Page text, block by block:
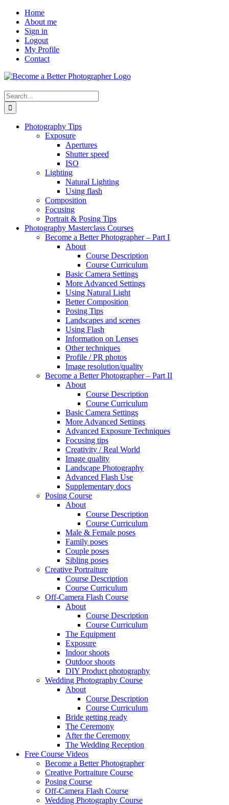
Skip
content
FacebookHome
About me
Sign in
Logout
My Profile
Contact
Search
for:
Photography Tips
Exposure
Apertures
Shutter speed
ISO
Lighting
Natural Lighting
Using flash
Composition
Focusing
Portrait & Posing Tips
Photography Masterclass Courses
Become a Better Photographer – Part I
About
Course Description
Course Curriculum
Basic Camera Settings
More Advanced Settings
Using Natural Light
Better Composition
Posing Tips
Landscapes and scenes
Using Flash
Information on Lenses
Other techniques
Profile / PR photos
Image resolution/quality
Become a Better Photographer – Part II
About
Course Description
Course Curriculum
Basic Camera Settings
More Advanced Settings
Advanced Exposure Techniques
Focusing tips
Creativity / Real World
Image quality
Landscape Photography
Advanced Flash Use
Supplementary docs
Posing Course
About
Course Description
Course Curriculum
Male & Female poses
Family poses
Couple poses
Sibling poses
Creative Portraiture
Course Description
Course Curriculum
Off-Camera Flash Course
About
Course Description
Course Curriculum
The Equipment
Exposure
Indoor shoots
Outdoor shoots
DIY Product photography
Wedding Photography Course
About
Course Description
Course Curriculum
Bride getting ready
The Ceremony
After the Ceremony
The Wedding Reception
Free Course Videos
Become a Better Photographer
Creative Portraiture Course
Posing Course
Off-Camera Flash Course
Wedding Photography Course